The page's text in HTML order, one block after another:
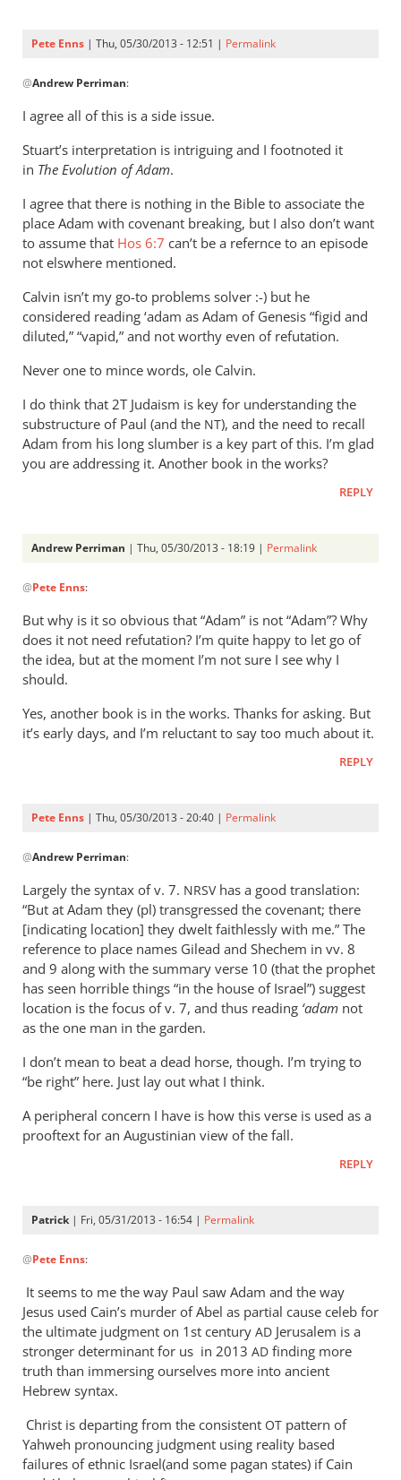
Pete Enns | Thu, 05/30/2013 - 12:51 | Permalink
reply
Peter,
thanks,
that’s
by
Andrew
Perriman
@Andrew Perriman:
I agree all of this is a side issue.
Stuart’s interpretation is intriguing and I footnoted it
in The Evolution of Adam.
I agree that there is nothing in the Bible to associate the
place Adam with covenant breaking, but I also don’t want
to assume that Hos 6:7 can’t be a refernce to an episode
not elswhere mentioned.
Calvin isn’t my go-to problems solver :-) but he
considered reading ‘adam as Adam of Genesis “figid and
diluted,” “vapid,” and not worthy even of refutation.
Never one to mince words, ole Calvin.
I do think that 2T Judaism is key for understanding the
substructure of Paul (and the NT), and the need to recall
Adam from his long slumber is a key part of this. I’m glad
you are addressing it. Another book in the works?
REPLY
Andrew Perriman | Thu, 05/30/2013 - 18:19 | Permalink
reply
to
I
agree
all
this
is
Pete
Enns
@Pete Enns:
But why is it so obvious that “Adam” is not “Adam”? Why
does it not need refutation? I’m quite happy to let go of
the idea, but at the moment I’m not sure I see why I
should.
Yes, another book is in the works. Thanks for asking. But
it’s early days, and I’m reluctant to say too much about it.
REPLY
Pete Enns | Thu, 05/30/2013 - 20:40 | Permalink
reply
But
why
is
it
to
obvious
that
by
Andrew
Perriman
@Andrew Perriman:
Largely the syntax of v. 7. NRSVhas a good translation:
“But at Adam they (pl) transgressed the covenant; there
[indicating location] they dwelt faithlessly with me.” The
reference to place names Gilead and Shechem in vv. 8
and 9 along with the summary verse 10 (that the prophet
has seen horrible things “in the house of Israel”) suggest
location is the focus of v. 7, and thus reading ‘adam not
as the one man in the garden.
I don’t mean to beat a dead horse, though. I’m trying to
“be right” here. Just lay out what I think.
A peripheral concern I have is how this verse is used as a
prooftext for an Augustinian view of the fall.
REPLY
Patrick | Fri, 05/31/2013 - 16:54 | Permalink
reply
to
Largely
the
syntax
of
v.
by
Pete
@Pete Enns:
It seems to me the way Paul saw Adam and the way
Jesus used Cain’s murder of Abel as partial cause celeb for
the ultimate judgment on 1st century AD Jerusalem is a
stronger determinant for us in 2013 AD finding more
truth than immersing ourselves more into ancient
Hebrew syntax.
Christ is departing from the consistent OT pattern of
Yahweh pronouncing judgment using reality based
failures of ethnic Israel(and some pagan states) if Cain